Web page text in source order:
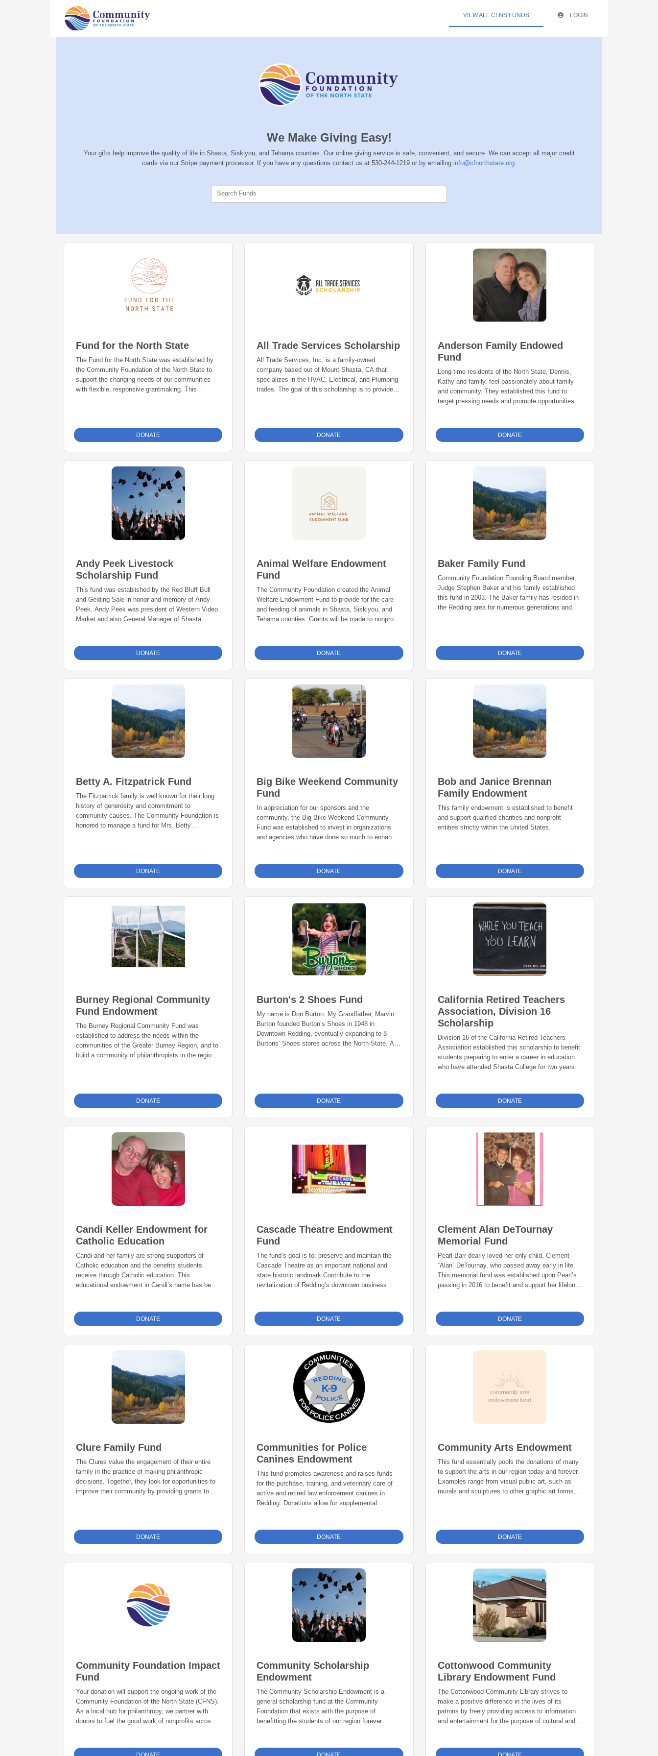
VIEW ALL CFNS FUNDS LOGIN
We Make Giving Easy!
Your gifts help improve the quality of life in Shasta, Siskiyou, and Tehama counties. Our online giving service is safe, convenient, and secure. We can accept all major credit
cards via our Stripe payment processor. If you have any questions contact us at 530-244-1219 or by emailing info@cfnorthstate.org.
Search Funds
Fund for the North State
The Fund for the North State was established by
the Community Foundation of the North State to
support the changing needs of our communities
with flexible, responsive grantmaking. This
inception, more than $350,000 has been granted.
DONATE
All Trade Services Scholarship
All Trade Services, Inc. is a family-owned
company based out of Mount Shasta, CA that
specializes in the HVAC, Electrical, and Plumbing
trades. The goal of this scholarship is to provide
DONATE
Anderson Family Endowed
Fund
Long-time residents of the North State, Dennis,
Kathy and family, feel passionately about family
and community. They established this fund to
target pressing needs and promote opportunities in
DONATE
Andy Peek Livestock
Scholarship Fund
This fund was established by the Red Bluff Bull
and Gelding Sale in honor and memory of Andy
Peek. Andy Peek was president of Western Video
Market and also General Manager of Shasta
four decades.
DONATE
Animal Welfare Endowment
Fund
The Community Foundation created the Animal
Welfare Endowment Fund to provide for the care
and feeding of animals in Shasta, Siskiyou, and
Tehama counties. Grants will be made to nonprofit
animals, supporting owned pets, supporting
wildlife, supporting working animals, and disaster
preparedness for animals.
DONATE
Baker Family Fund
Community Foundation Founding Board member,
Judge Stephen Baker and his family established
this fund in 2003. The Baker family has resided in
the Redding area for numerous generations and
DONATE
Betty A. Fitzpatrick Fund
The Fitzpatrick family is well known for their long
history of generosity and commitment to
community causes. The Community Foundation is
honored to manage a fund for Mrs. Betty
DONATE
Big Bike Weekend Community
Fund
In appreciation for our sponsors and the
community, the Big Bike Weekend Community
Fund was established to invest in organizations
and agencies who have done so much to enhance
DONATE
Bob and Janice Brennan
Family Endowment
This family endowment is established to benefit
and support qualified charities and nonprofit
entities strictly within the United States.
DONATE
Burney Regional Community
Fund Endowment
The Burney Regional Community Fund was
established to address the needs within the
communities of the Greater Burney Region, and to
build a community of philanthropists in the region
DONATE
Burton's 2 Shoes Fund
My name is Don Burton. My Grandfather, Marvin
Burton founded Burton’s Shoes in 1948 in
Downtown Redding, eventually expanding to 8
Burtons’ Shoes stores across the North State. As
Ok, now run around the store to make sure they
fit!” Those two shoes made me feel amazing! They
Shoes. Our mission is to provide new shoes to
local underprivileged kids. Your donation stays
local and funds will benefit organizations and
schools across the North State.
DONATE
California Retired Teachers
Association, Division 16
Scholarship
Division 16 of the California Retired Teachers
Association established this scholarship to benefit
students preparing to enter a career in education
who have attended Shasta College for two years.
DONATE
Candi Keller Endowment for
Catholic Education
Candi and her family are strong supporters of
Catholic education and the benefits students
receive through Catholic education. This
educational endowment in Candi’s name has been
DONATE
Cascade Theatre Endowment
Fund
The fund’s goal is to: preserve and maintain the
Cascade Theatre as an important national and
state historic landmark Contribute to the
revitalization of Redding’s downtown business
DONATE
Clement Alan DeTournay
Memorial Fund
Pearl Barr dearly loved her only child, Clement
“Alan” DeTournay, who passed away early in life.
This memorial fund was established upon Pearl’s
passing in 2016 to benefit and support her lifelong
DONATE
Clure Family Fund
The Clures value the engagement of their entire
family in the practice of making philanthropic
decisions. Together, they look for opportunities to
improve their community by providing grants to
DONATE
Communities for Police
Canines Endowment
This fund promotes awareness and raises funds
for the purchase, training, and veterinary care of
active and retired law enforcement canines in
Redding. Donations allow for supplemental
DONATE
Community Arts Endowment
This fund essentially pools the donations of many
to support the arts in our region today and forever.
Examples range from visual public art, such as
murals and sculptures to other graphic art forms,
DONATE
Community Foundation Impact
Fund
Your donation will support the ongoing work of the
Community Foundation of the North State (CFNS).
As a local hub for philanthropy, we partner with
donors to fuel the good work of nonprofits across
response, and philanthropic services to create
Community Scholarship
Endowment
The Community Scholarship Endowment is a
general scholarship fund at the Community
Foundation that exists with the purpose of
benefitting the students of our region forever.
Cottonwood Community
Library Endowment Fund
The Cottonwood Community Library strives to
make a positive difference in the lives of its
patrons by freely providing access to information
and entertainment for the purpose of cultural and